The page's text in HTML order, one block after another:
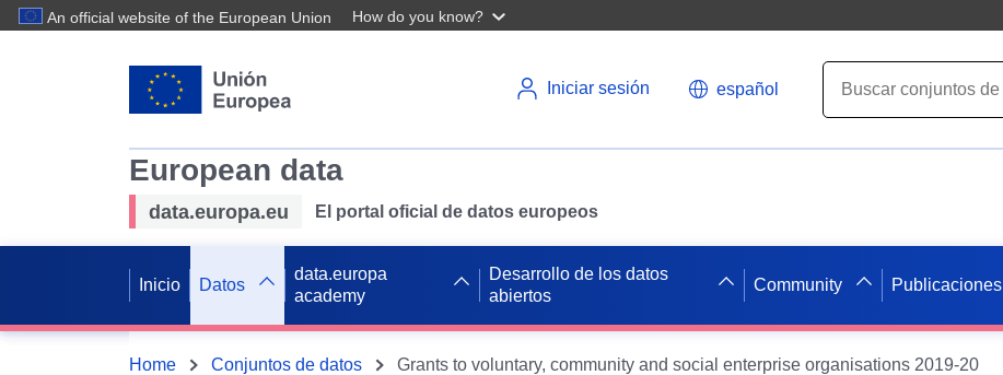
An official website of the European Union How do you know?
Iniciar sesión español
European data
data.europa.eu El portal oficial de datos europeos
Inicio Datos
data.europa
academy
Desarrollo de los datos
abiertos
Community Publicaciones
Home Conjuntos de datos Grants to voluntary, community and social enterprise organisations 2019-20